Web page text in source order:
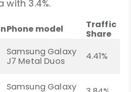
with 3.4%.
Phone model
Traffic
Share
Samsung Galaxy
J7 Metal Duos
4.41%
Samsung Galaxy